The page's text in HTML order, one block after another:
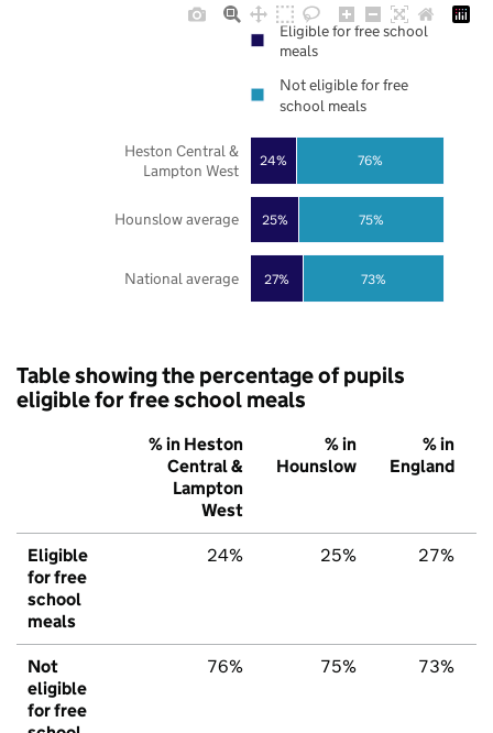
27%
25%
24%
73%
75%
76%
National average
Hounslow average
Heston Central &
Lampton West
Eligible for free school
meals
Not eligible for free
school meals
Table showing the percentage of pupils
eligible for free school meals
% in Heston
Central &
Lampton
West
% in
Hounslow
% in
England
Eligible
for free
school
meals
24% 25% 27%
Not
eligible
for free
76% 75% 73%